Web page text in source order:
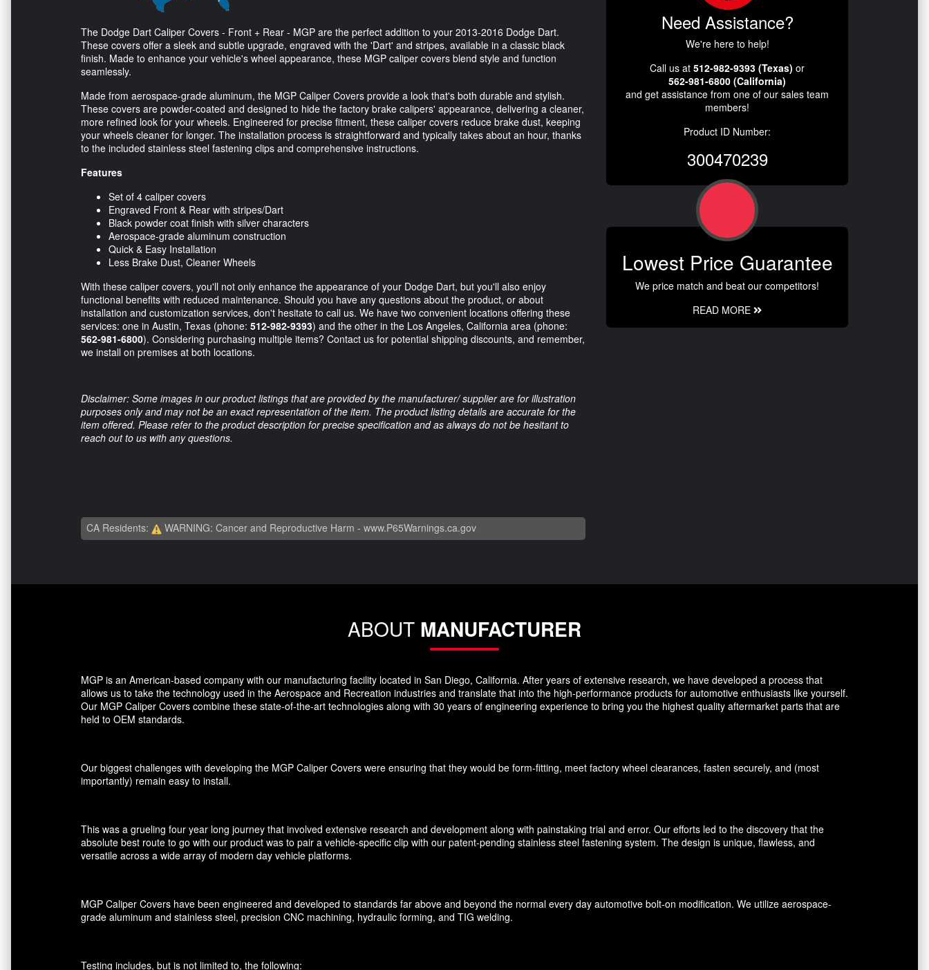
The Dodge Dart Caliper Covers - Front + Rear - MGP are the perfect addition to your 2013-2016 Dodge Dart.
These covers offer a sleek and subtle upgrade, engraved with the 'Dart' and stripes, available in a classic black
finish. Made to enhance your vehicle's wheel appearance, these MGP caliper covers blend style and function
seamlessly.
Made from aerospace-grade aluminum, the MGP Caliper Covers provide a look that's both durable and stylish.
These covers are powder-coated and designed to hide the factory brake calipers' appearance, delivering a cleaner,
more refined look for your wheels. Engineered for precise fitment, these caliper covers reduce brake dust, keeping
your wheels cleaner for longer. The installation process is straightforward and typically takes about an hour, thanks
to the included stainless steel fastening clips and comprehensive instructions.
Features
Set of 4 caliper covers
Engraved Front & Rear with stripes/Dart
Black powder coat finish with silver characters
Aerospace-grade aluminum construction
Quick & Easy Installation
Less Brake Dust, Cleaner Wheels
With these caliper covers, you'll not only enhance the appearance of your Dodge Dart, but you'll also enjoy
functional benefits with reduced maintenance. Should you have any questions about the product, or about
installation and customization services, don't hesitate to call us. We have two convenient locations offering these
services: one in Austin, Texas (phone: 512-982-9393) and the other in the Los Angeles, California area (phone:
562-981-6800). Considering purchasing multiple items? Contact us for potential shipping discounts, and remember,
we install on premises at both locations.
Disclaimer: Some images in our product listings that are provided by the manufacturer/ supplier are for illustration
purposes only and may not be an exact representation of the item. The product listing details are accurate for the
item offered. Please refer to the product description for precise specification and as always do not be hesitant to
reach out to us with any questions.
CA Residents: WARNING: Cancer and Reproductive Harm - www.P65Warnings.ca.gov
Need Assistance?
We're here to help!
Call us at 512-982-9393 (Texas) or
562-981-6800 (California)
and get assistance from one of our sales team
members!
Product ID Number:
300470239
Lowest Price Guarantee
We price match and beat our competitors!
READ MORE
ABOUT MANUFACTURER
MGP is an American-based company with our manufacturing facility located in San Diego, California. After years of extensive research, we have developed a process that
allows us to take the technology used in the Aerospace and Recreation industries and translate that into the high-performance products for automotive enthusiasts like yourself.
Our MGP Caliper Covers combine these state-of-the-art technologies along with 30 years of engineering experience to bring you the highest quality aftermarket parts that are
held to OEM standards.
Our biggest challenges with developing the MGP Caliper Covers were ensuring that they would be form-fitting, meet factory wheel clearances, fasten securely, and (most
importantly) remain easy to install.
This was a grueling four year long journey that involved extensive research and development along with painstaking trial and error. Our efforts led to the discovery that the
absolute best route to go with our product was to pair a vehicle-specific clip with our patent-pending stainless steel fastening system. The design is unique, flawless, and
versatile across a wide array of modern day vehicle platforms.
MGP Caliper Covers have been engineered and developed to standards far above and beyond the normal every day automotive bolt-on modification. We utilize aerospace-
grade aluminum and stainless steel, precision CNC machining, hydraulic forming, and TIG welding.
Testing includes, but is not limited to, the following: